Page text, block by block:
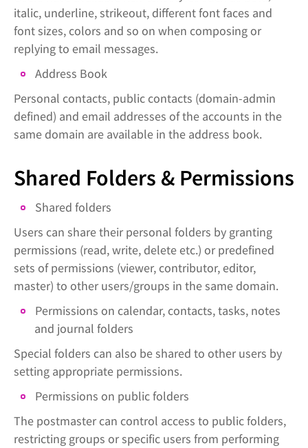
italic, underline, strikeout, different font faces and
font sizes, colors and so on when composing or
replying to email messages.
Address Book
Personal contacts, public contacts (domain-admin
defined) and email addresses of the accounts in the
same domain are available in the address book.
Shared Folders & Permissions
Shared folders
Users can share their personal folders by granting
permissions (read, write, delete etc.) or predefined
sets of permissions (viewer, contributor, editor,
master) to other users/groups in the same domain.
Permissions on calendar, contacts, tasks, notes
and journal folders
Special folders can also be shared to other users by
setting appropriate permissions.
Permissions on public folders
The postmaster can control access to public folders,
restricting groups or specific users from performing